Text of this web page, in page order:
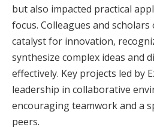
but also impacted practical
focus. Colleagues and
catalyst for innovation,
synthesize complex ideas and
effectively. Key projects led by
leadership in collaborative
encouraging teamwork and a
peers.